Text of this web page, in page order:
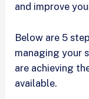
and improve
Below are 5
managing your
are achieving
available.